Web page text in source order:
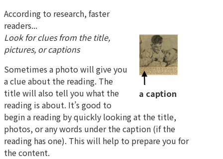
a caption
According to research, faster
readers...
Look for clues from the title,
pictures, or captions
Sometimes a photo will give you
a clue about the reading. The
title will also tell you what the
reading is about. It’s good to
begin a reading by quickly looking at the title,
photos, or any words under the caption (if the
reading has one). This will help to prepare you for
the content.